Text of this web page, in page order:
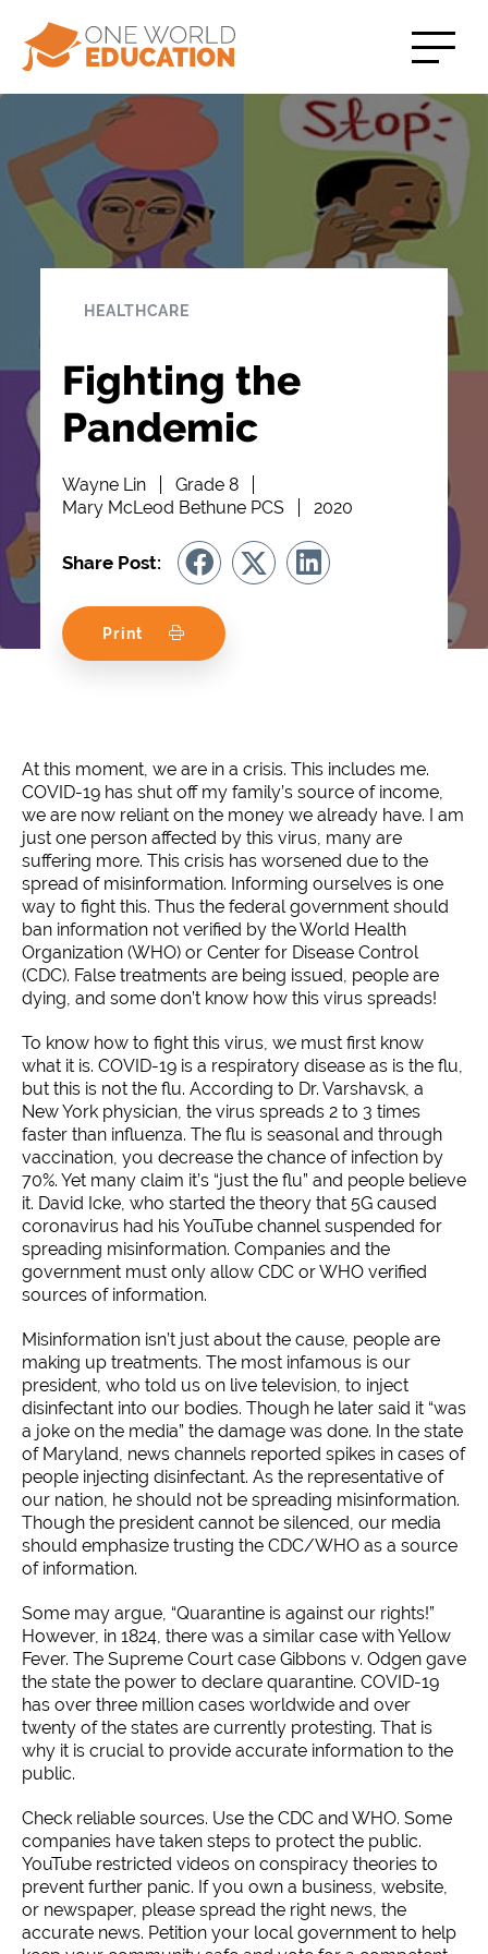
HEALTHCARE
Fighting the
Pandemic
Wayne Lin
Grade 8
Mary McLeod Bethune PCS
2020
Share Post:
Print
At this moment, we are in a crisis. This includes me.
COVID-19 has shut off my family’s source of income,
we are now reliant on the money we already have. I am
just one person affected by this virus, many are
suffering more. This crisis has worsened due to the
spread of misinformation. Informing ourselves is one
way to fight this. Thus the federal government should
ban information not verified by the World Health
Organization (WHO) or Center for Disease Control
(CDC). False treatments are being issued, people are
dying, and some don’t know how this virus spreads!
To know how to fight this virus, we must first know
what it is. COVID-19 is a respiratory disease as is the flu,
but this is not the flu. According to Dr. Varshavsk, a
New York physician, the virus spreads 2 to 3 times
faster than influenza. The flu is seasonal and through
vaccination, you decrease the chance of infection by
70%. Yet many claim it’s “just the flu” and people believe
it. David Icke, who started the theory that 5G caused
coronavirus had his YouTube channel suspended for
spreading misinformation. Companies and the
government must only allow CDC or WHO verified
sources of information.
Misinformation isn’t just about the cause, people are
making up treatments. The most infamous is our
president, who told us on live television, to inject
disinfectant into our bodies. Though he later said it “was
a joke on the media” the damage was done. In the state
of Maryland, news channels reported spikes in cases of
people injecting disinfectant. As the representative of
our nation, he should not be spreading misinformation.
Though the president cannot be silenced, our media
should emphasize trusting the CDC/WHO as a source
of information.
Some may argue, “Quarantine is against our rights!”
However, in 1824, there was a similar case with Yellow
Fever. The Supreme Court case Gibbons v. Odgen gave
the state the power to declare quarantine. COVID-19
has over three million cases worldwide and over
twenty of the states are currently protesting. That is
why it is crucial to provide accurate information to the
public.
Check reliable sources. Use the CDC and WHO. Some
companies have taken steps to protect the public.
YouTube restricted videos on conspiracy theories to
prevent further panic. If you own a business, website,
or newspaper, please spread the right news, the
accurate news. Petition your local government to help